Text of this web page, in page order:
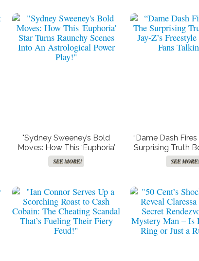
"Sydney Sweeney’s Bold
Moves: How This ‘Euphoria’
Star Turns Raunchy Scenes
Into An Astrological Power
SEE MORE!
“Dame Dash
Surprising Truth
Z’s Freestyle
Talking!”
SEE MORE!